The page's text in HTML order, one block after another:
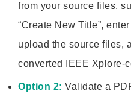
from your source files,
“Create New Title”,
upload the source files,
converted IEEE Xplore-
Option 2: Validate a